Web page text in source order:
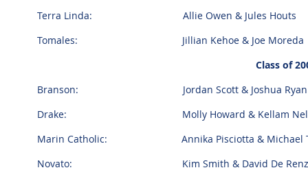
Terra Linda: Allie Owen & Jules Houts
Tomales: Jillian Kehoe & Joe Moreda
Class of
Branson: Jordan Scott & Joshua Ryan
Drake: Molly Howard & Kellam
Marin Catholic: Annika Pisciotta & Michael
Novato: Kim Smith & David De